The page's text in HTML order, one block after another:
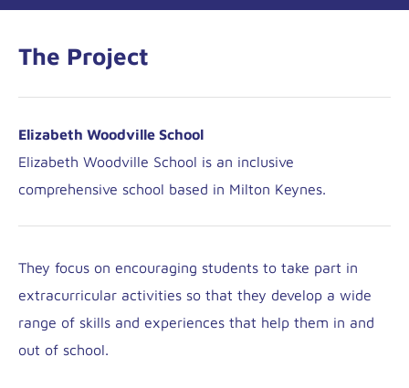
The Project
Elizabeth Woodville School
Elizabeth Woodville School is an inclusive
comprehensive school based in Milton Keynes.
They focus on encouraging students to take part in
extracurricular activities so that they develop a wide
range of skills and experiences that help them in and
out of school.